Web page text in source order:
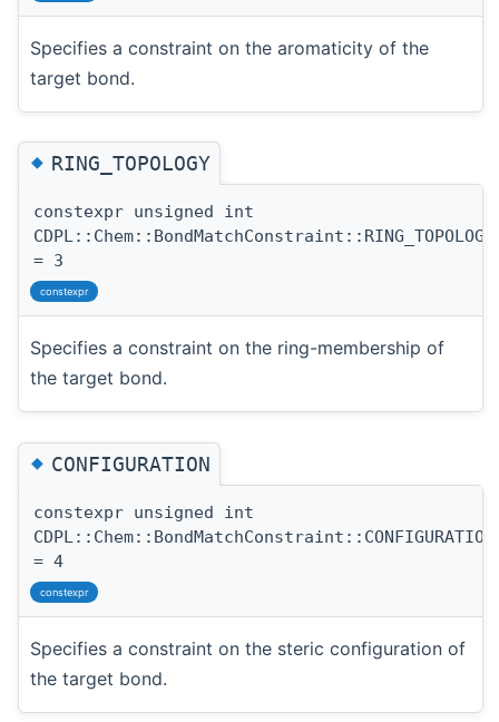
Specifies a constraint on the aromaticity of the
target bond.
◆RING_TOPOLOGY
constexpr unsigned int
CDPL::Chem::BondMatchConstraint::RING_TOPOLOGY
= 3
constexpr
Specifies a constraint on the ring-membership of
the target bond.
◆CONFIGURATION
constexpr unsigned int
CDPL::Chem::BondMatchConstraint::CONFIGURATION
= 4
constexpr
Specifies a constraint on the steric configuration of
the target bond.